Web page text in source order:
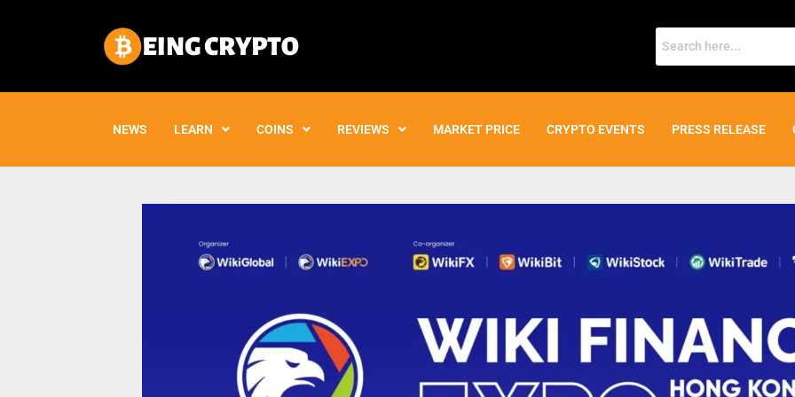
NEWS LEARN COINS REVIEWS MARKET PRICE CRYPTO EVENTS PRESS RELEASE